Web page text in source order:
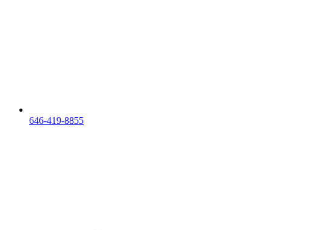
646-419-8855